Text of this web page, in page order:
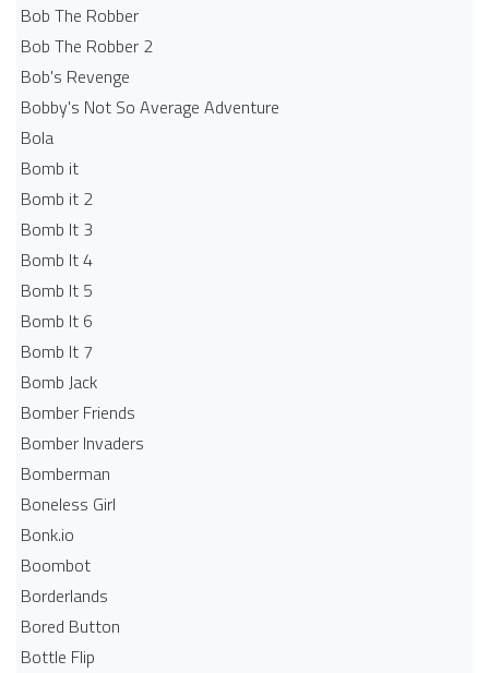
Bob The Robber
Bob The Robber 2
Bob's Revenge
Bobby's Not So Average Adventure
Bola
Bomb it
Bomb it 2
Bomb It 3
Bomb It 4
Bomb It 5
Bomb It 6
Bomb It 7
Bomb Jack
Bomber Friends
Bomber Invaders
Bomberman
Boneless Girl
Bonk.io
Boombot
Borderlands
Bored Button
Bottle Flip